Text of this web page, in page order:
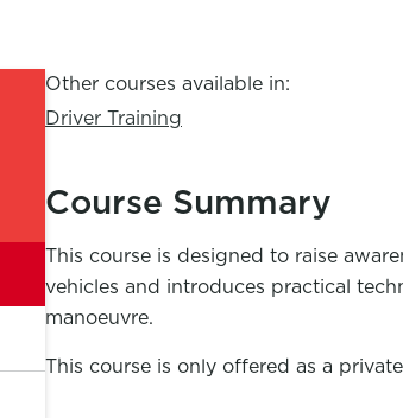
Other courses available in:
Driver Training
Course Summary
This course is designed to raise
vehicles and introduces practical
manoeuvre.
This course is only offered as a